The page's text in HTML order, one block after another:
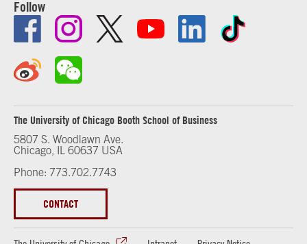
Follow
The University of Chicago Booth School of Business
5807 S. Woodlawn Ave.
Chicago, IL 60637 USA
Phone: 773.702.7743
CONTACT